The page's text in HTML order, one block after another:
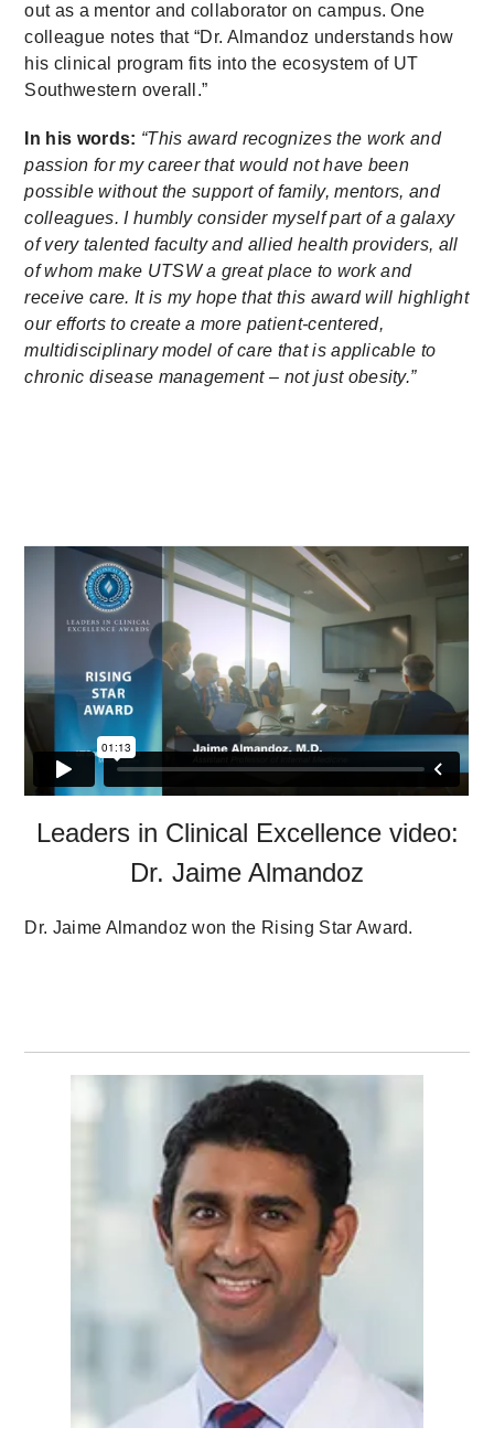
out as a mentor and collaborator on campus. One
colleague notes that “Dr. Almandoz understands how
his clinical program fits into the ecosystem of UT
Southwestern overall.”
In his words: “This award recognizes the work and
passion for my career that would not have been
possible without the support of family, mentors, and
colleagues. I humbly consider myself part of a galaxy
of very talented faculty and allied health providers, all
of whom make UTSW a great place to work and
receive care. It is my hope that this award will highlight
our efforts to create a more patient-centered,
multidisciplinary model of care that is applicable to
chronic disease management – not just obesity.”
Leaders in Clinical Excellence video:
Dr. Jaime Almandoz
Dr. Jaime Almandoz won the Rising Star Award.